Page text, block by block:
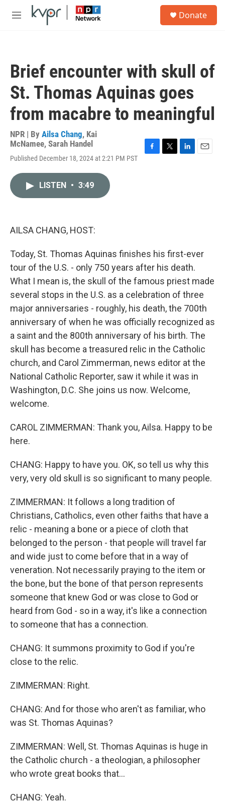
Skip to main content
M
Donate
Brief encounter with skull of
St. Thomas Aquinas goes
from macabre to meaningful
NPR | By Ailsa Chang, Kai
McNamee, Sarah Handel
Published December 18, 2024 at 2:21 PM PST
LISTEN • 3:49
AILSA CHANG, HOST:
Today, St. Thomas Aquinas finishes his first-ever
tour of the U.S. - only 750 years after his death.
What I mean is, the skull of the famous priest made
several stops in the U.S. as a celebration of three
major anniversaries - roughly, his death, the 700th
anniversary of when he was officially recognized as
a saint and the 800th anniversary of his birth. The
skull has become a treasured relic in the Catholic
church, and Carol Zimmerman, news editor at the
National Catholic Reporter, saw it while it was in
Washington, D.C. She joins us now. Welcome,
welcome.
CAROL ZIMMERMAN: Thank you, Ailsa. Happy to be
here.
CHANG: Happy to have you. OK, so tell us why this
very, very old skull is so significant to many people.
ZIMMERMAN: It follows a long tradition of
Christians, Catholics, even other faiths that have a
relic - meaning a bone or a piece of cloth that
belonged to the person - that people will travel far
and wide just to come before that in a way of
veneration. Not necessarily praying to the item or
the bone, but the bone of that person represents
someone that knew God or was close to God or
heard from God - so in a way, it's like a connection
to someone that has a connection.
CHANG: It summons proximity to God if you're
close to the relic.
ZIMMERMAN: Right.
CHANG: And for those who aren't as familiar, who
was St. Thomas Aquinas?
ZIMMERMAN: Well, St. Thomas Aquinas is huge in
the Catholic church - a theologian, a philosopher
who wrote great books that...
CHANG: Yeah.